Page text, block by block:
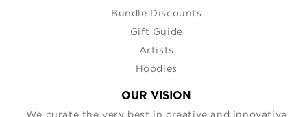
Bundle Discounts
Gift Guide
Artists
Hoodies
OUR VISION
We curate the very best in creative and innovative